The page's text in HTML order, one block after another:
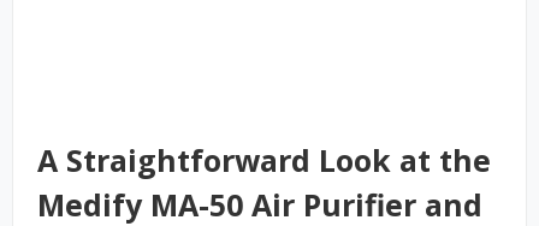
A Straightforward Look at the
Medify MA-50 Air Purifier and